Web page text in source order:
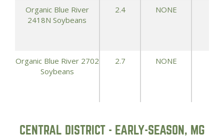
Organic Blue River
2418N Soybeans
2.4 NONE
Organic Blue River 2702
Soybeans
2.7 NONE
CENTRAL DISTRICT - EARLY-SEASON, MG